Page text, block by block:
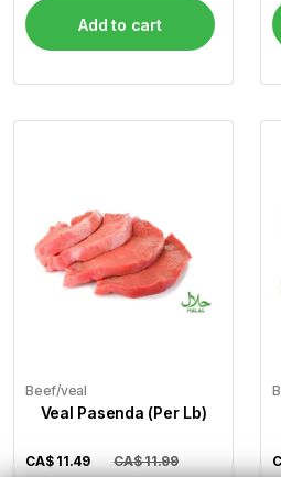
Add to cart
Beef/veal
Veal Pasenda (Per Lb)
CA$ 11.49 CA$ 11.99